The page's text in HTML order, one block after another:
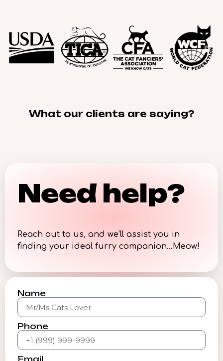
What our clients are saying?
Need help?
Reach out to us, and we’ll assist you in
finding your ideal furry companion…Meow!
Name
Phone